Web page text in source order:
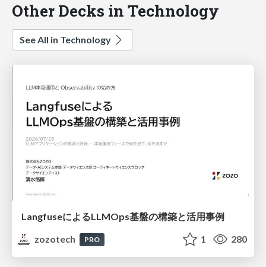
Other Decks in Technology
See All in Technology
LangfuseによるLLMOps基盤の構築と活用事例
zozotech
PRO 1 280